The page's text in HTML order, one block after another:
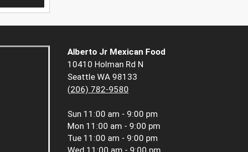
Alberto Jr Mexican Food
10410 Holman Rd N
Seattle WA 98133
(206) 782-9580
Sun 11:00 am - 9:00 pm
Mon 11:00 am - 9:00 pm
Tue 11:00 am - 9:00 pm